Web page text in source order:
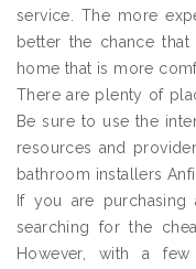
service. The more
better the chance
home that is more
There are plenty of
Be sure to use the
resources and
bathroom installers
If you are
searching for the
However, with a